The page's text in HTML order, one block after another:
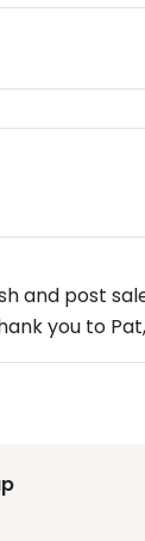
and post
you to